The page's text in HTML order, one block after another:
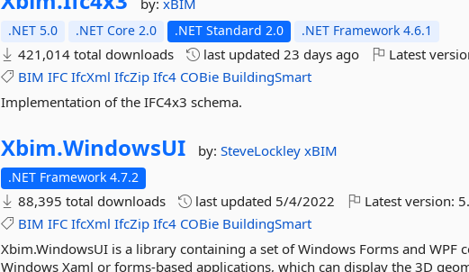
by:xBIM
.NET 5.0 .NET Core 2.0 .NET Standard 2.0 .NET Framework 4.6.1
421,014 total downloads last updated23 days ago Latest
BIM IFC IfcXml IfcZip Ifc4 COBie BuildingSmart
Implementation of the IFC4x3 schema.
Xbim.WindowsUI by:SteveLockleyxBIM
.NET Framework 4.7.2
88,395 total downloads last updated 5/4/2022 Latest version:
BIM IFC IfcXml IfcZip Ifc4 COBie BuildingSmart
Xbim.WindowsUI is a library containing a set of Windows Forms and WPF
Windows Xaml or forms-based applications, which can display the 3D